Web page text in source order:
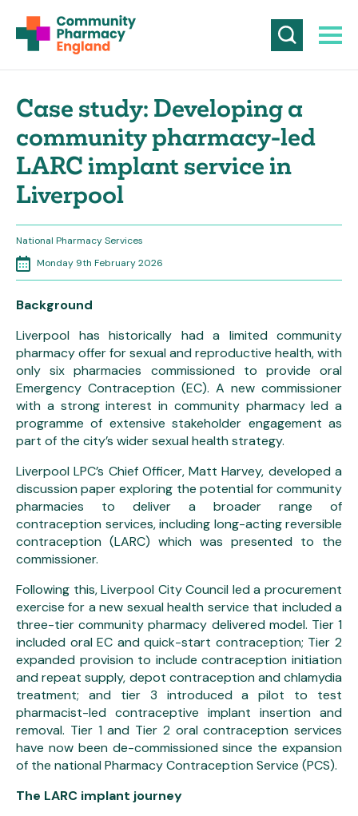
Case study: Developing a
community pharmacy-led
LARC implant service in
Liverpool
National Pharmacy Services
Monday 9th February 2026
Background
Liverpool has historically had a limited community
pharmacy offer for sexual and reproductive health, with
only six pharmacies commissioned to provide oral
Emergency Contraception (EC). A new commissioner
with a strong interest in community pharmacy led a
programme of extensive stakeholder engagement as
part of the city’s wider sexual health strategy.
Liverpool LPC’s Chief Officer, Matt Harvey, developed a
discussion paper exploring the potential for community
pharmacies to deliver a broader range of
contraception services, including long-acting reversible
contraception (LARC) which was presented to the
commissioner.
Following this, Liverpool City Council led a procurement
exercise for a new sexual health service that included a
three-tier community pharmacy delivered model. Tier 1
included oral EC and quick-start contraception; Tier 2
expanded provision to include contraception initiation
and repeat supply, depot contraception and chlamydia
treatment; and tier 3 introduced a pilot to test
pharmacist-led contraceptive implant insertion and
removal. Tier 1 and Tier 2 oral contraception services
have now been de-commissioned since the expansion
of the national Pharmacy Contraception Service (PCS).
The LARC implant journey